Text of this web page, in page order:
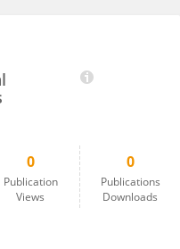
0
Publication
Views
0
Publications
Downloads